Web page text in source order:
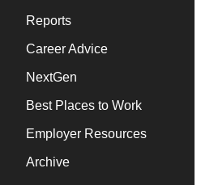
Reports
Career Advice
NextGen
Best Places to Work
Employer Resources
Archive